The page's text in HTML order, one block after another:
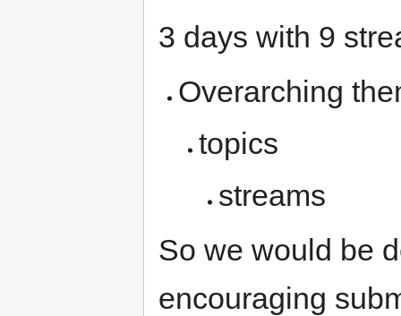
3 days with 9
Overarching
topics
streams
So we would be
encouraging